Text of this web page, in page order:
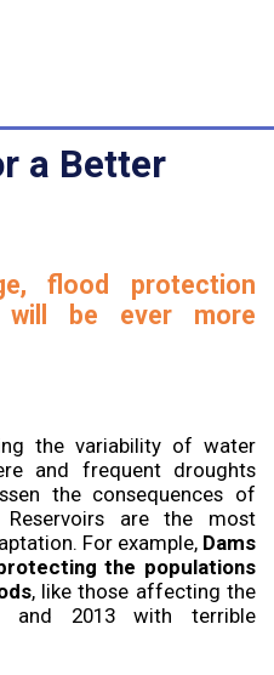
a Better
flood protection
will be ever more
the variability of water
and frequent droughts
the consequences of
are the most
For example, Dams
the populations
, like those affecting the
and 2013 with terrible